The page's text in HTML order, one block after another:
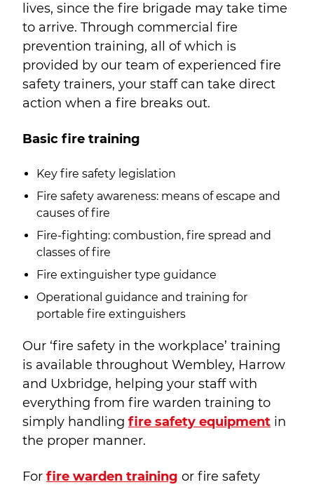
lives, since the fire brigade may take time
to arrive. Through commercial fire
prevention training, all of which is
provided by our team of experienced fire
safety trainers, your staff can take direct
action when a fire breaks out.
Basic fire training
Key fire safety legislation
Fire safety awareness: means of escape and
causes of fire
Fire-fighting: combustion, fire spread and
classes of fire
Fire extinguisher type guidance
Operational guidance and training for
portable fire extinguishers
Our ‘fire safety in the workplace’ training
is available throughout Wembley, Harrow
and Uxbridge, helping your staff with
everything from fire warden training to
simply handling fire safety equipment in
the proper manner.
For fire warden training or fire safety